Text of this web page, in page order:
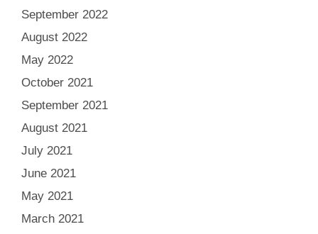
September 2022
August 2022
May 2022
October 2021
September 2021
August 2021
July 2021
June 2021
May 2021
March 2021